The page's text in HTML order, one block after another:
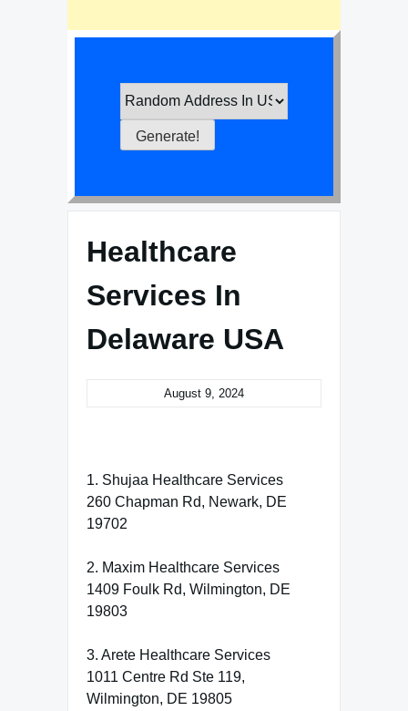
Healthcare
Services In
Delaware USA
August 9, 2024
1. Shujaa Healthcare Services
260 Chapman Rd, Newark, DE
19702
2. Maxim Healthcare Services
1409 Foulk Rd, Wilmington, DE
19803
3. Arete Healthcare Services
1011 Centre Rd Ste 119,
Wilmington, DE 19805